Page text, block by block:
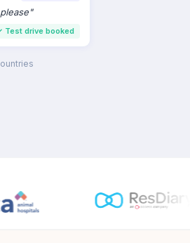
"
Test drive booked